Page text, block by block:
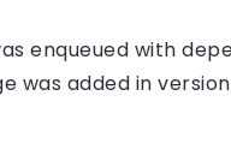
enqueued with
added in version